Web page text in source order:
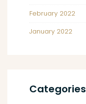
February 2022
January 2022
Categories